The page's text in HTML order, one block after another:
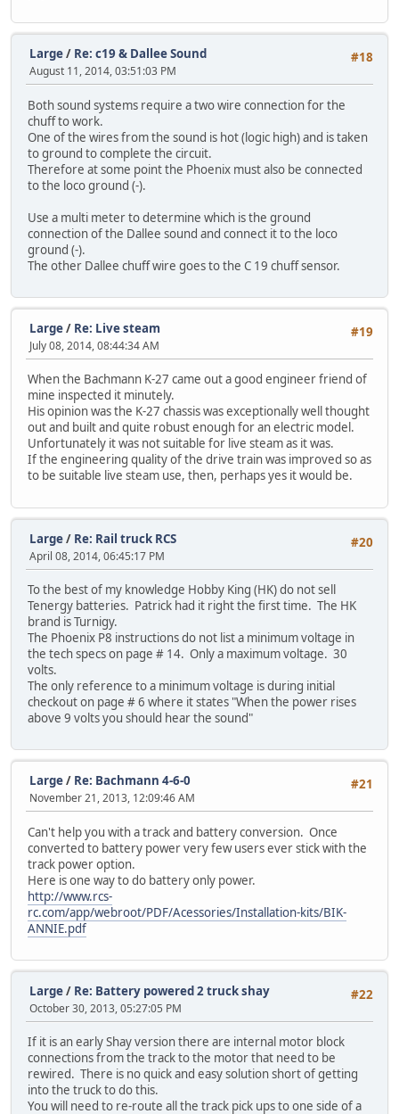
#18
Large/ Re: c19 & Dallee Sound
August 11, 2014, 03:51:03 PM
Both sound systems require a two wire connection for the
chuff to work.
One of the wires from the sound is hot (logic high) and is taken
to ground to complete the circuit.
Therefore at some point the Phoenix must also be connected
to the loco ground (-).
Use a multi meter to determine which is the ground
connection of the Dallee sound and connect it to the loco
ground (-).
The other Dallee chuff wire goes to the C 19 chuff sensor.
#19
Large/ Re: Live steam
July 08, 2014, 08:44:34 AM
When the Bachmann K-27 came out a good engineer friend of
mine inspected it minutely.
His opinion was the K-27 chassis was exceptionally well thought
out and built and quite robust enough for an electric model.
Unfortunately it was not suitable for live steam as it was.
If the engineering quality of the drive train was improved so as
to be suitable live steam use, then, perhaps yes it would be.
#20
Large/ Re: Rail truck RCS
April 08, 2014, 06:45:17 PM
To the best of my knowledge Hobby King (HK) do not sell
Tenergy batteries. Patrick had it right the first time. The HK
brand is Turnigy.
The Phoenix P8 instructions do not list a minimum voltage in
the tech specs on page # 14. Only a maximum voltage. 30
volts.
The only reference to a minimum voltage is during initial
checkout on page # 6 where it states "When the power rises
above 9 volts you should hear the sound"
#21
Large/ Re: Bachmann 4-6-0
November 21, 2013, 12:09:46 AM
Can't help you with a track and battery conversion. Once
converted to battery power very few users ever stick with the
track power option.
Here is one way to do battery only power.
http://www.rcs-
rc.com/app/webroot/PDF/Acessories/Installation-kits/BIK-
ANNIE.pdf
#22
Large/ Re: Battery powered 2 truck shay
October 30, 2013, 05:27:05 PM
If it is an early Shay version there are internal motor block
connections from the track to the motor that need to be
rewired. There is no quick and easy solution short of getting
into the truck to do this.
You will need to re-route all the track pick ups to one side of a